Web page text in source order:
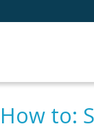
How to: